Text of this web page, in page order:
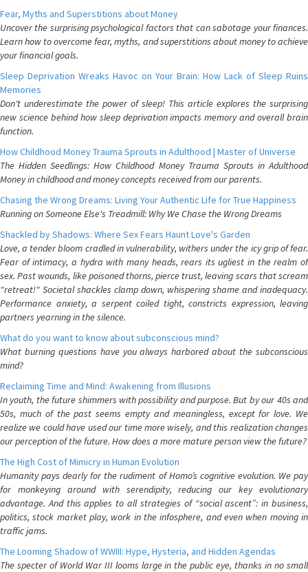
Fear, Myths and Superstitions about Money
Uncover the surprising psychological factors that can sabotage your finances.
Learn how to overcome fear, myths, and superstitions about money to achieve
your financial goals.
Sleep Deprivation Wreaks Havoc on Your Brain: How Lack of Sleep Ruins
Memories
Don't underestimate the power of sleep! This article explores the surprising
new science behind how sleep deprivation impacts memory and overall brain
function.
How Childhood Money Trauma Sprouts in Adulthood | Master of Universe
The Hidden Seedlings: How Childhood Money Trauma Sprouts in Adulthood
Money in childhood and money concepts received from our parents.
Chasing the Wrong Dreams: Living Your Authentic Life for True Happiness
Running on Someone Else's Treadmill: Why We Chase the Wrong Dreams
Shackled by Shadows: Where Sex Fears Haunt Love's Garden
Love, a tender bloom cradled in vulnerability, withers under the icy grip of fear.
Fear of intimacy, a hydra with many heads, rears its ugliest in the realm of
sex. Past wounds, like poisoned thorns, pierce trust, leaving scars that scream
"retreat!" Societal shackles clamp down, whispering shame and inadequacy.
Performance anxiety, a serpent coiled tight, constricts expression, leaving
partners yearning in the silence.
What do you want to know about subconscious mind?
What burning questions have you always harbored about the subconscious
mind?
Reclaiming Time and Mind: Awakening from Illusions
In youth, the future shimmers with possibility and purpose. But by our 40s and
50s, much of the past seems empty and meaningless, except for love. We
realize we could have used our time more wisely, and this realization changes
our perception of the future. How does a more mature person view the future?
The High Cost of Mimicry in Human Evolution
Humanity pays dearly for the rudiment of Homo’s cognitive evolution. We pay
for monkeying around with serendipity, reducing our key evolutionary
advantage. And this applies to all strategies of “social ascent”: in business,
politics, stock market play, work in the infosphere, and even when moving in
traffic jams.
The Looming Shadow of WWIII: Hype, Hysteria, and Hidden Agendas
The specter of World War III looms large in the public eye, thanks in no small